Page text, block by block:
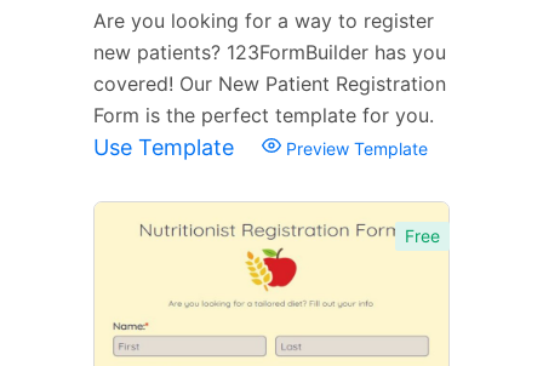
Are you looking for a way to register
new patients? 123FormBuilder has you
covered! Our New Patient Registration
Form is the perfect template for you.
Use Template Preview Template
Free